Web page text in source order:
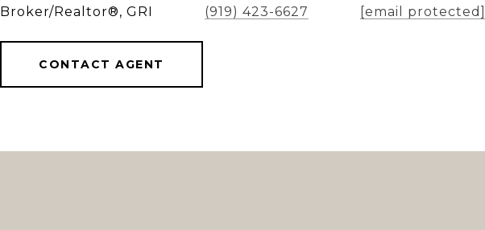
Broker/Realtor®, GRI
(919) 423-6627
[email protected]
CONTACT AGENT